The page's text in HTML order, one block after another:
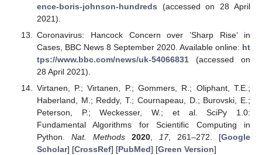
ence-boris-johnson-hundreds (accessed on 28 April
2021).
Coronavirus: Hancock Concern over ’Sharp Rise’ in
Cases, BBC News 8 September 2020. Available online: ht
tps://www.bbc.com/news/uk-54066831(accessed on
28 April 2021).
Virtanen, P.; Virtanen, P.; Gommers, R.; Oliphant, T.E.;
Haberland, M.; Reddy, T.; Cournapeau, D.; Burovski, E.;
Peterson, P.; Weckesser, W.; et al. SciPy 1.0:
Fundamental Algorithms for Scientific Computing in
Python. Nat. Methods 2020,17, 261–272. [Google
Scholar] [CrossRef] [PubMed] [Green Version]